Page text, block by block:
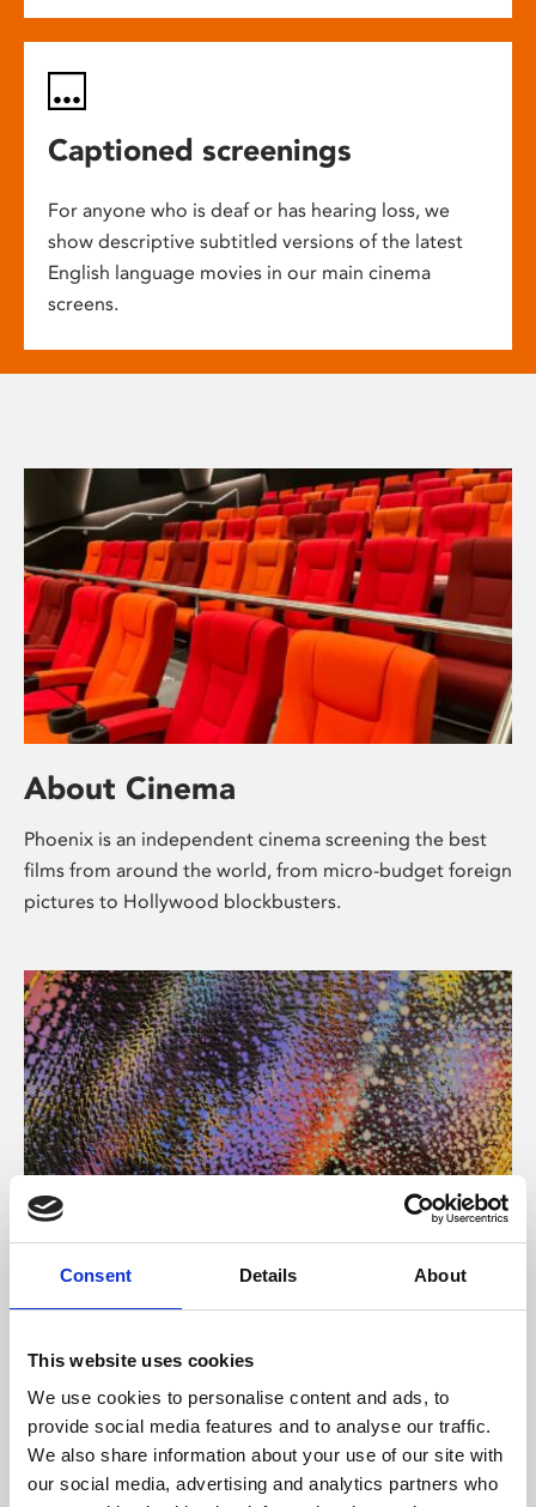
Consent Details About
This website uses cookies
We use cookies to personalise content and ads, to
provide social media features and to analyse our traffic.
We also share information about your use of our site with
our social media, advertising and analytics partners who
Captioned screenings
For anyone who is deaf or has hearing loss, we
show descriptive subtitled versions of the latest
English language movies in our main cinema
screens.
About Cinema
Phoenix is an independent cinema screening the best
films from around the world, from micro-budget foreign
pictures to Hollywood blockbusters.
About Art
Phoenix’s art and digital culture programme presents
supported by Arts Council England and De Montfort
University.